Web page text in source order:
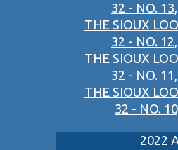
32 - NO.
THE SIOUX
32 - NO.
THE SIOUX
32 - NO.
THE SIOUX
32 - NO.
2022